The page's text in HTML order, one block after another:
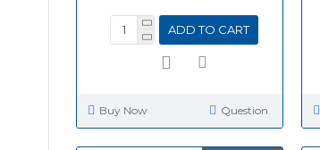
ADD TO CART
Buy Now Question